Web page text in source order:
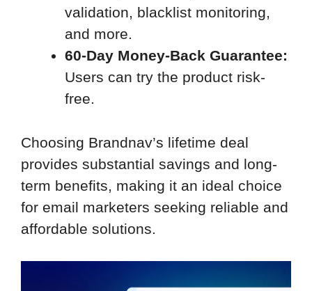
validation, blacklist monitoring,
and more.
60-Day Money-Back Guarantee:
Users can try the product risk-
free.
Choosing Brandnav’s lifetime deal
provides substantial savings and long-
term benefits, making it an ideal choice
for email marketers seeking reliable and
affordable solutions.